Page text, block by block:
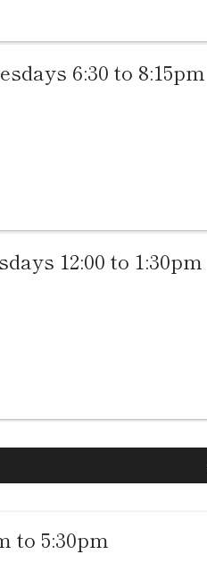
6:30 to 8:15pm
12:00 to 1:30pm
to 5:30pm